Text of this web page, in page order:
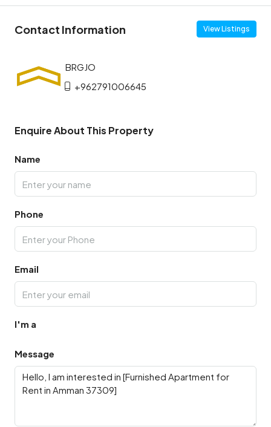
Contact Information View Listings
+962791006645
Enquire About This Property
Name
Phone
Email
I'm a
Message